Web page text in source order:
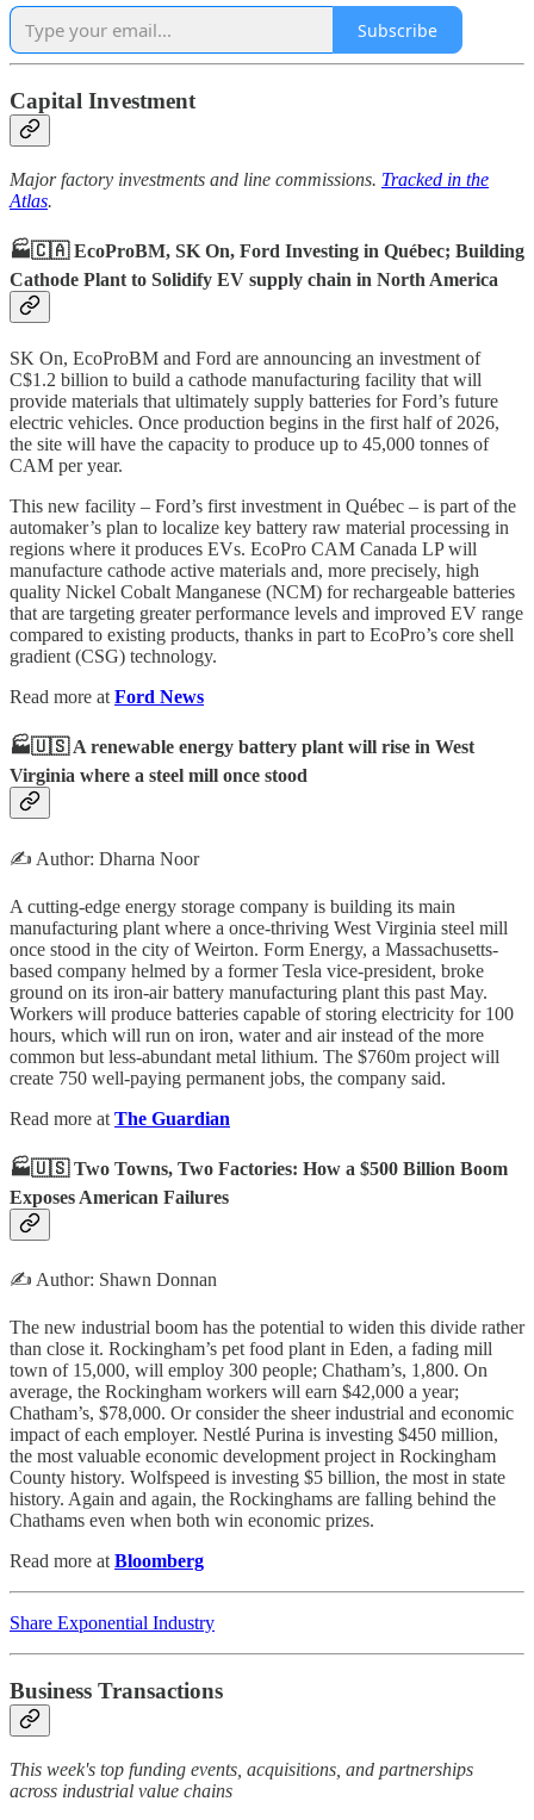
Subscribe
Capital Investment
Major factory investments and line commissions. Tracked in the
Atlas.
🏭🇨🇦 EcoProBM, SK On, Ford Investing in Québec; Building
Cathode Plant to Solidify EV supply chain in North America
SK On, EcoProBM and Ford are announcing an investment of
C$1.2 billion to build a cathode manufacturing facility that will
provide materials that ultimately supply batteries for Ford’s future
electric vehicles. Once production begins in the first half of 2026,
the site will have the capacity to produce up to 45,000 tonnes of
CAM per year.
This new facility – Ford’s first investment in Québec – is part of the
automaker’s plan to localize key battery raw material processing in
regions where it produces EVs. EcoPro CAM Canada LP will
manufacture cathode active materials and, more precisely, high
quality Nickel Cobalt Manganese (NCM) for rechargeable batteries
that are targeting greater performance levels and improved EV range
compared to existing products, thanks in part to EcoPro’s core shell
gradient (CSG) technology.
Read more at Ford News
🏭🇺🇸 A renewable energy battery plant will rise in West
Virginia where a steel mill once stood
✍️ Author: Dharna Noor
A cutting-edge energy storage company is building its main
manufacturing plant where a once-thriving West Virginia steel mill
once stood in the city of Weirton. Form Energy, a Massachusetts-
based company helmed by a former Tesla vice-president, broke
ground on its iron-air battery manufacturing plant this past May.
Workers will produce batteries capable of storing electricity for 100
hours, which will run on iron, water and air instead of the more
common but less-abundant metal lithium. The $760m project will
create 750 well-paying permanent jobs, the company said.
Read more at The Guardian
🏭🇺🇸 Two Towns, Two Factories: How a $500 Billion Boom
Exposes American Failures
✍️ Author: Shawn Donnan
The new industrial boom has the potential to widen this divide rather
than close it. Rockingham’s pet food plant in Eden, a fading mill
town of 15,000, will employ 300 people; Chatham’s, 1,800. On
average, the ­Rockingham workers will earn $42,000 a year;
Chatham’s, $78,000. Or consider the sheer industrial and economic
impact of each employer. Nestlé Purina is investing $450 million,
the most valuable economic development project in Rockingham
County history. Wolfspeed is investing $5 billion, the most in state
history. Again and again, the Rockinghams are falling behind the
Chathams even when both win economic prizes.
Read more at Bloomberg
Share Exponential Industry
Business Transactions
This week's top funding events, acquisitions, and partnerships
across industrial value chains